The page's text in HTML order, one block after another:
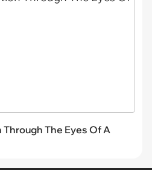
The Eyes Of A